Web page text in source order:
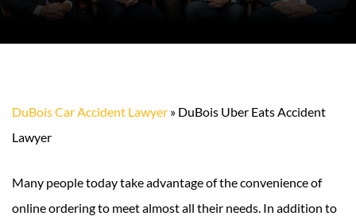
DuBois Car Accident Lawyer » DuBois Uber Eats Accident
Lawyer
Many people today take advantage of the convenience of
online ordering to meet almost all their needs. In addition to